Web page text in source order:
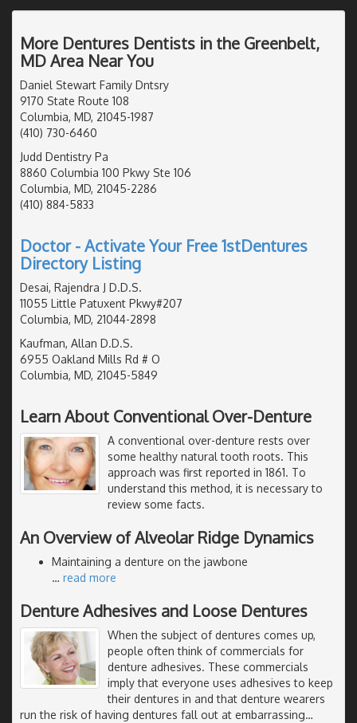
More Dentures Dentists in the Greenbelt,
MD Area Near You
Daniel Stewart Family Dntsry
9170 State Route 108
Columbia, MD, 21045-1987
(410) 730-6460
Judd Dentistry Pa
8860 Columbia 100 Pkwy Ste 106
Columbia, MD, 21045-2286
(410) 884-5833
Doctor - Activate Your Free 1stDentures
Directory Listing
Desai, Rajendra J D.D.S.
11055 Little Patuxent Pkwy#207
Columbia, MD, 21044-2898
Kaufman, Allan D.D.S.
6955 Oakland Mills Rd # O
Columbia, MD, 21045-5849
Learn About Conventional Over-Denture
A conventional over-denture rests over
some healthy natural tooth roots. This
approach was first reported in 1861. To
understand this method, it is necessary to
review some facts.
An Overview of Alveolar Ridge Dynamics
Maintaining a denture on the jawbone
… read more
Denture Adhesives and Loose Dentures
When the subject of dentures comes up,
people often think of commercials for
denture adhesives. These commercials
imply that everyone uses adhesives to keep
their dentures in and that denture wearers
run the risk of having dentures fall out at embarrassing…